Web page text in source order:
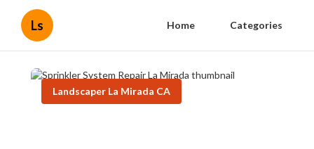
Ls Home Categories
Landscaper La Mirada CA